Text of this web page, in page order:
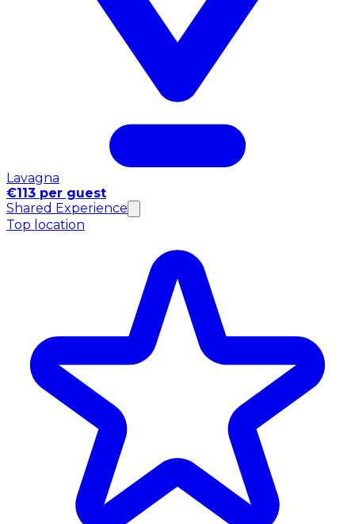
Lavagna
€113 per guest
Shared Experience
Top location